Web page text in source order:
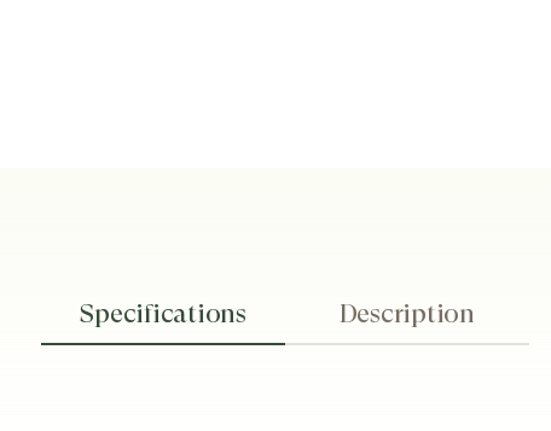
Specifications Description